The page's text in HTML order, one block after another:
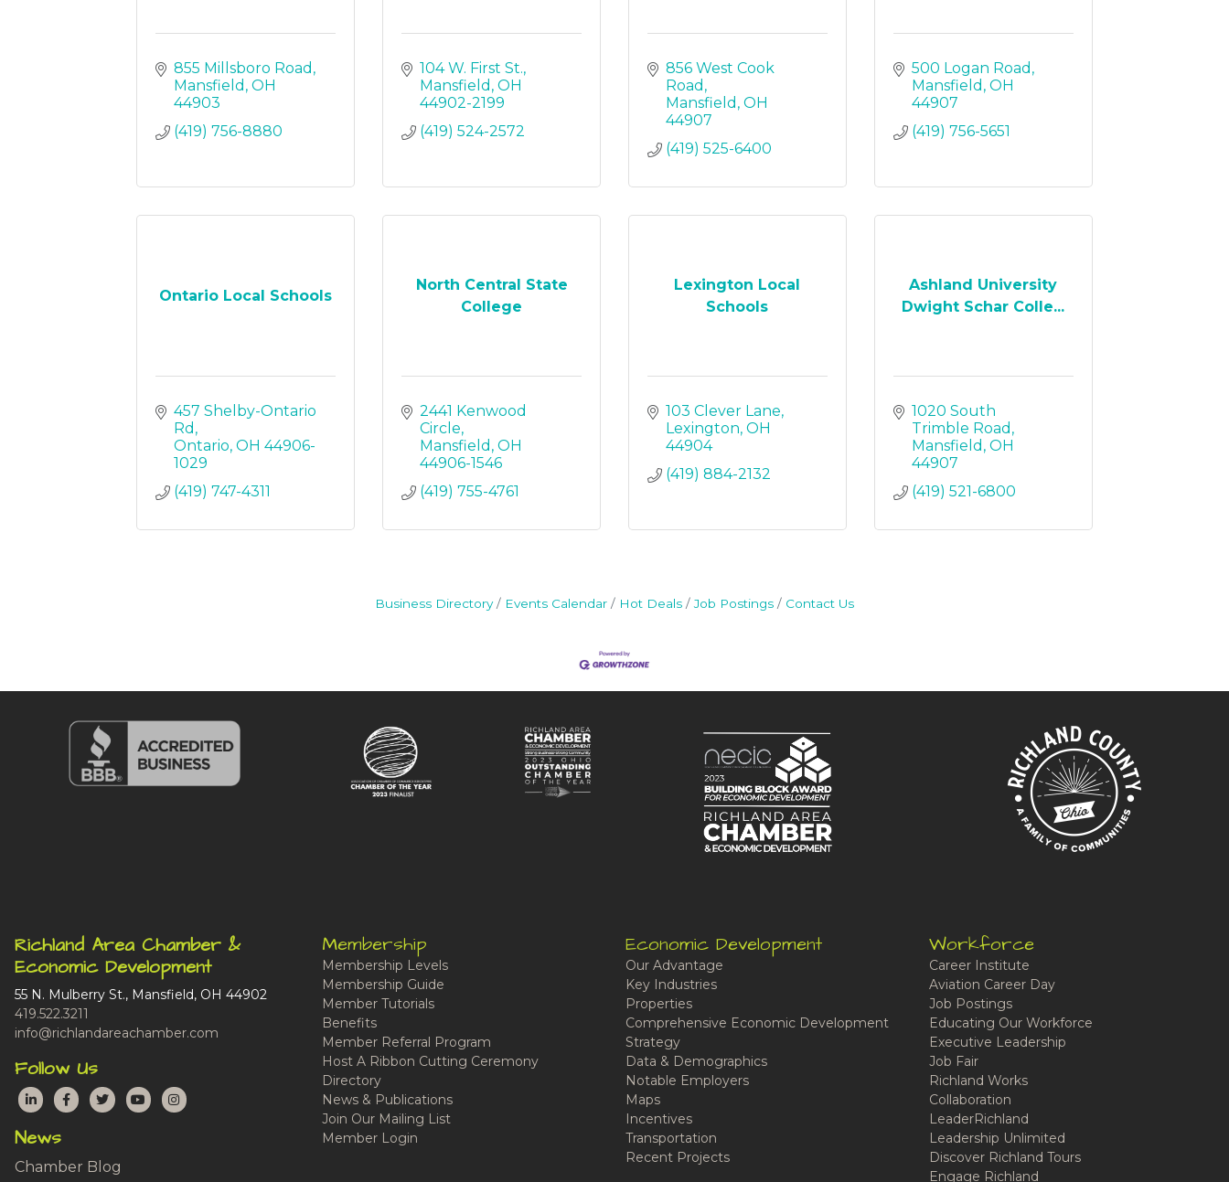
855 Millsboro Road
Mansfield OH
44903
(419) 756-8880
104 W. First St.
Mansfield OH
44902-2199
(419) 524-2572
856 West Cook
Road
Mansfield OH
44907
(419) 525-6400
500 Logan Road
Mansfield OH
44907
(419) 756-5651
Ontario Local Schools
457 Shelby-Ontario
Rd
Ontario OH 44906-
1029
(419) 747-4311
North Central State
College
2441 Kenwood
Circle
Mansfield OH
44906-1546
(419) 755-4761
Lexington Local
Schools
103 Clever Lane
Lexington OH
44904
(419) 884-2132
Ashland University
Dwight Schar Colle...
1020 South
Trimble Road
Mansfield OH
44907
(419) 521-6800
Business Directory Events Calendar Hot Deals Job Postings Contact Us
Richland Area Chamber &
Economic Development
55 N. Mulberry St., Mansfield, OH 44902
419.522.3211
info@richlandareachamber.com
Follow Us
LinkedInFacebook
TwitterYouTubeInstagram
News
Chamber Blog
Membership
Membership Levels
Membership Guide
Member Tutorials
Benefits
Member Referral Program
Host A Ribbon Cutting Ceremony
Directory
News & Publications
Join Our Mailing List
Member Login
Economic Development
Our Advantage
Key Industries
Properties
Comprehensive Economic Development
Strategy
Data & Demographics
Notable Employers
Maps
Incentives
Transportation
Recent Projects
Workforce
Career Institute
Aviation Career Day
Job Postings
Educating Our Workforce
Executive Leadership
Job Fair
Richland Works
Collaboration
LeaderRichland
Leadership Unlimited
Discover Richland Tours
Engage Richland